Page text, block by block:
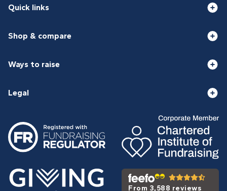
Quick links
Shop & compare
Ways to raise
Legal
From 3,588 reviews